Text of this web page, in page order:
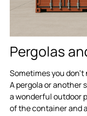
Pergolas
Sometimes you
A pergola or another
a wonderful outdoor
of the container and